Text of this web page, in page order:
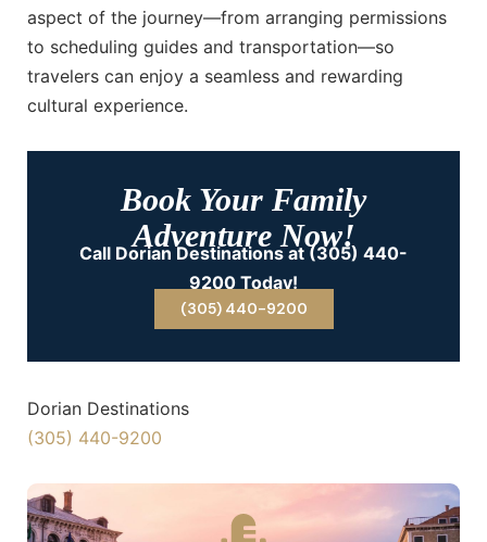
aspect of the journey—from arranging permissions
to scheduling guides and transportation—so
travelers can enjoy a seamless and rewarding
cultural experience.
Book Your Family
Adventure Now!
Call Dorian Destinations at (305) 440-
9200 Today!
(305) 440-9200
Dorian Destinations
(305) 440-9200